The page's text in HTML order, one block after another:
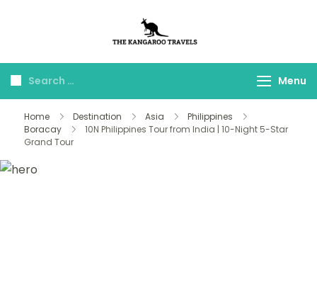
Travels
Menu
Home Destination Asia
Philippines
Boracay
10N Philippines Tour from India | 10-Night 5-Star
Grand Tour